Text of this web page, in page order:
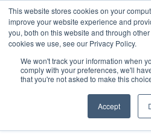
This website stores cookies on your
improve your website experience and
you, both on this website and through
cookies we use, see our Privacy Policy.
We won't track your information when
comply with your preferences, we'll
that you're not asked to make this
Accept
Back to Blog
Pharma Track and
What to Look for
SOLUTIONS
INDUSTRIES
OUR WORK